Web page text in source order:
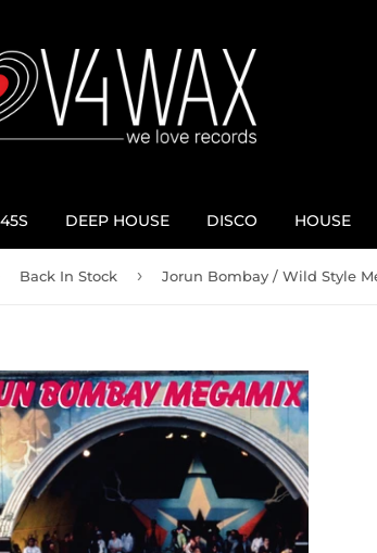
DEEP HOUSE DISCO HOUSE
Back In Stock ›